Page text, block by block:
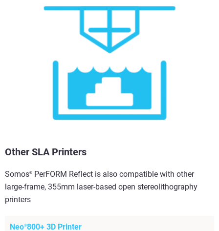
Other SLA Printers
Somos® PerFORM Reflect is also compatible with other
large-frame, 355mm laser-based open stereolithography
printers
Neo®800+ 3D Printer